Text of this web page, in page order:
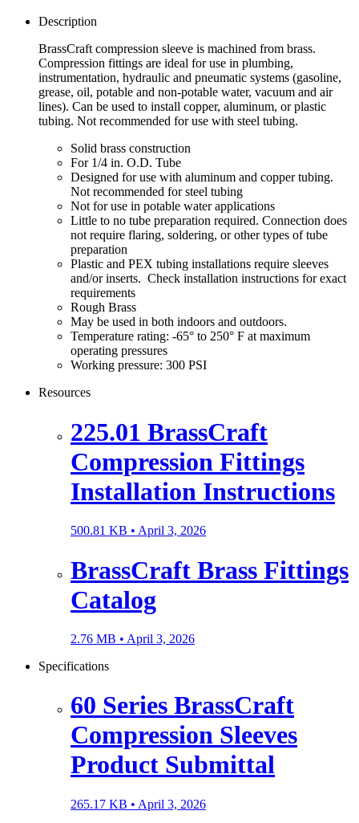
Description
BrassCraft compression sleeve is machined from brass.
Compression fittings are ideal for use in plumbing,
instrumentation, hydraulic and pneumatic systems (gasoline,
grease, oil, potable and non-potable water, vacuum and air
lines). Can be used to install copper, aluminum, or plastic
tubing. Not recommended for use with steel tubing.
Solid brass construction
For 1/4 in. O.D. Tube
Designed for use with aluminum and copper tubing.
Not recommended for steel tubing
Not for use in potable water applications
Little to no tube preparation required. Connection does
not require flaring, soldering, or other types of tube
preparation
Plastic and PEX tubing installations require sleeves
and/or inserts. Check installation instructions for exact
requirements
Rough Brass
May be used in both indoors and outdoors.
Temperature rating: -65° to 250° F at maximum
operating pressures
Working pressure: 300 PSI
Resources
225.01 BrassCraft
Compression Fittings
Installation Instructions
500.81 KB • April 3, 2026
BrassCraft Brass Fittings
Catalog
2.76 MB • April 3, 2026
Specifications
60 Series BrassCraft
Compression Sleeves
Product Submittal
265.17 KB • April 3, 2026